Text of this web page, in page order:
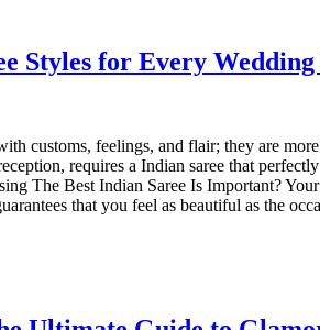
Styles for Every
customs, feelings, and flair; they are
requires a Indian saree that
The Best Indian Saree Is Important?
that you feel as beautiful as the